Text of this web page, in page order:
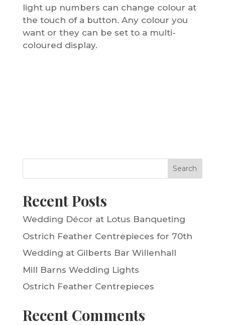
light up numbers can change colour at
the touch of a button. Any colour you
want or they can be set to a multi-
coloured display.
Search
Recent Posts
Wedding Décor at Lotus Banqueting
Ostrich Feather Centrepieces for 70th
Wedding at Gilberts Bar Willenhall
Mill Barns Wedding Lights
Ostrich Feather Centrepieces
Recent Comments